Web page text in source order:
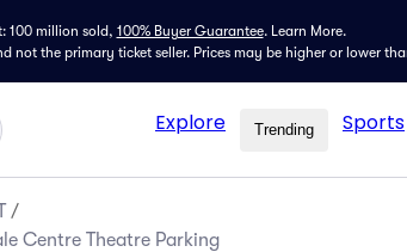
100 million sold, 100% Buyer Guarantee. Learn More.
not the primary ticket seller. Prices may be higher or lower
Explore Trending Sports
/
Centre Theatre Parking